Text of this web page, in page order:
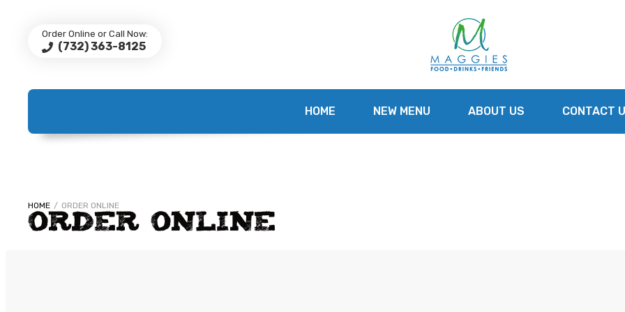
Order Online or Call Now:
(732) 363-8125
HOME NEW MENU ABOUT US CONTACT
HOME / ORDER ONLINE
ORDER ONLINE